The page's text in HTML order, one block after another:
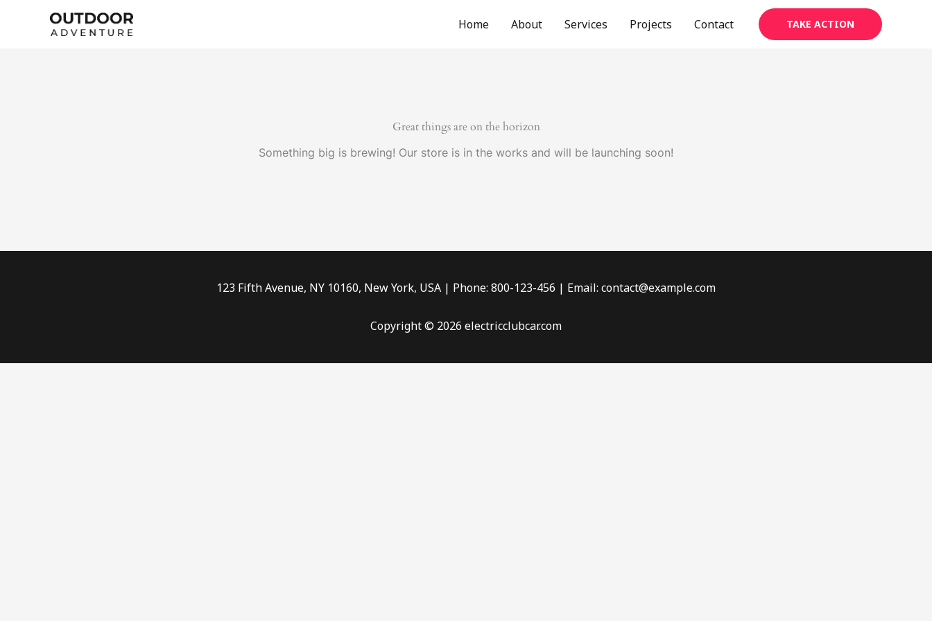
Home About Services Projects Contact TAKE ACTION
Great things are on the horizon
Something big is brewing! Our store is in the works and will be launching soon!
123 Fifth Avenue, NY 10160, New York, USA | Phone: 800-123-456 | Email: contact@example.com
Copyright © 2026 electricclubcar.com